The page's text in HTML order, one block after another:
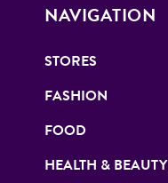
NAVIGATION
STORES
FASHION
FOOD
HEALTH & BEAUTY